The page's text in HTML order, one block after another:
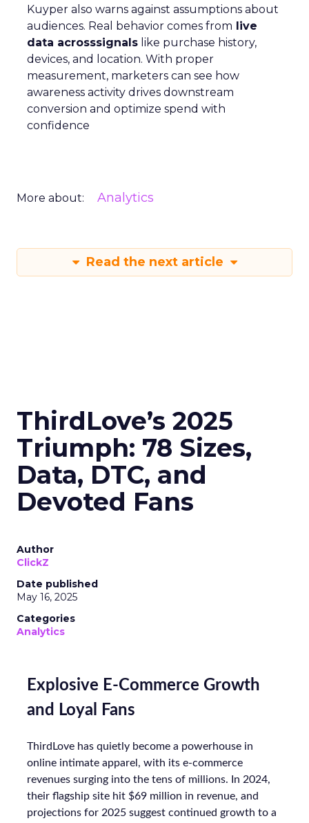
Kuyper also warns against assumptions about
audiences. Real behavior comes from live
data acrosssignals like purchase history,
devices, and location. With proper
measurement, marketers can see how
awareness activity drives downstream
conversion and optimize spend with
confidence
More about: Analytics
Read the next article
ThirdLove’s 2025
Triumph: 78 Sizes,
Data, DTC, and
Devoted Fans
Author
ClickZ
Date published
May 16, 2025
Categories
Analytics
Explosive E-Commerce Growth
and Loyal Fans
ThirdLove has quietly become a powerhouse in
online intimate apparel, with its e-commerce
revenues surging into the tens of millions. In 2024,
their flagship site hit $69 million in revenue, and
projections for 2025 suggest continued growth to a